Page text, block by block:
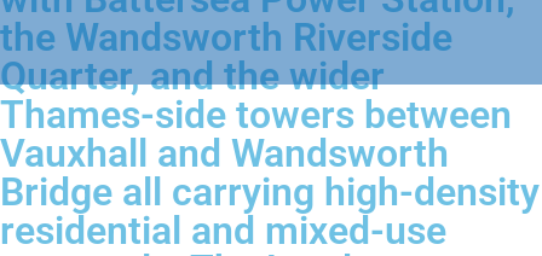
the Wandsworth Riverside
Quarter, and the wider
Thames-side towers between
Vauxhall and Wandsworth
Bridge all carrying high-density
residential and mixed-use